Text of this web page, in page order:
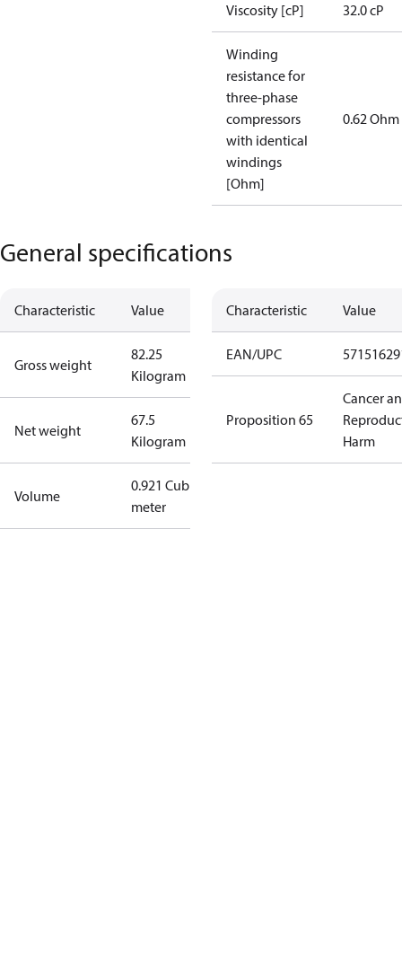
Viscosity [cP] 32.0 cP
Winding
resistance for
three-phase
compressors
with identical
windings
[Ohm]
0.62 Ohm
General specifications
Characteristic Value
Gross weight
82.25
Kilogram
Net weight
67.5
Kilogram
Volume
0.921 Cubic
meter
Characteristic Value
EAN/UPC
Proposition 65
Cancer
Harm